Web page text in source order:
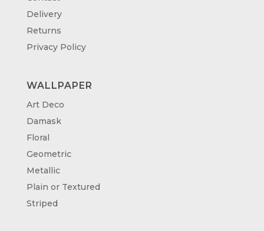
Delivery
Returns
Privacy Policy
WALLPAPER
Art Deco
Damask
Floral
Geometric
Metallic
Plain or Textured
Striped